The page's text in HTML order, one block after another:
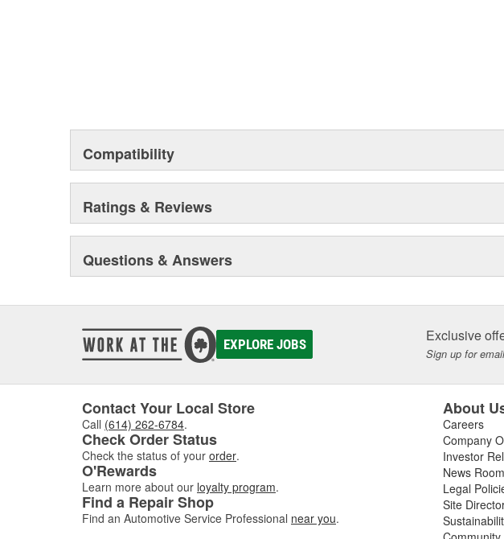
Compatibility
Ratings & Reviews
Questions & Answers
EXPLORE JOBS Exclusive
Sign up for
Contact Your Local Store
Call (614) 262-6784.
Check Order Status
Check the status of your order.
O'Rewards
Learn more about our loyalty program.
Find a Repair Shop
Find an Automotive Service Professional near you.
About
Careers
Company
Investor
News Room
Legal
Site